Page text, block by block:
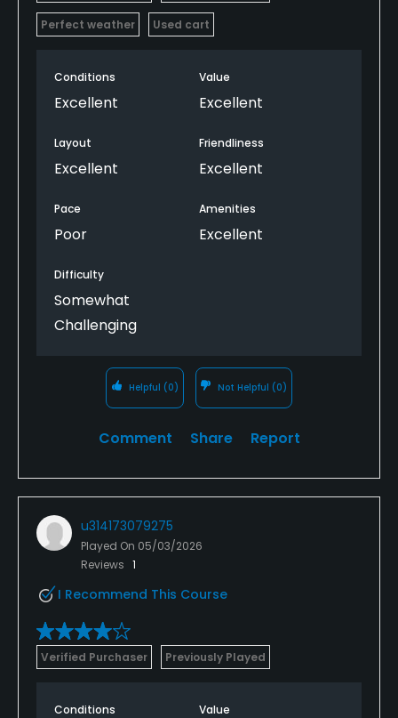
Perfect weather Used cart
Conditions
Excellent
Value
Excellent
Layout
Excellent
Friendliness
Excellent
Pace
Poor
Amenities
Excellent
Difficulty
Somewhat
Challenging
Helpful (0) Not Helpful (0)
Comment Share Report
u314173079275
Played On 05/03/2026
Reviews 1
I Recommend This Course
Verified Purchaser Previously Played
Conditions Value